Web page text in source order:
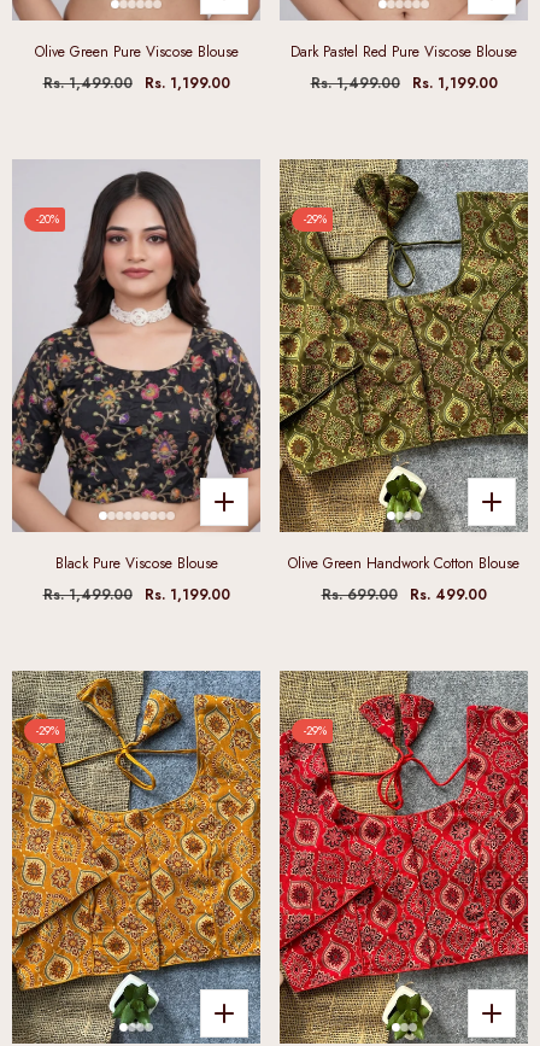
Olive Green Pure Viscose Blouse
Rs. 1,499.00
Rs. 1,199.00
Dark Pastel Red Pure Viscose Blouse
Rs. 1,499.00
Rs. 1,199.00
-20%
Black Pure Viscose Blouse
Rs. 1,499.00
Rs. 1,199.00
-29%
Olive Green Handwork Cotton Blouse
Rs. 699.00
Rs. 499.00
-29% -29%